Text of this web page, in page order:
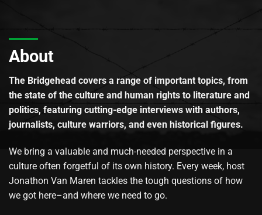
About
The Bridgehead covers a range of important topics, from
the state of the culture and human rights to literature and
politics, featuring cutting-edge interviews with authors,
journalists, culture warriors, and even historical figures.
We bring a valuable and much-needed perspective in a
culture often forgetful of its own history. Every week, host
Jonathon Van Maren tackles the tough questions of how
we got here–and where we need to go.